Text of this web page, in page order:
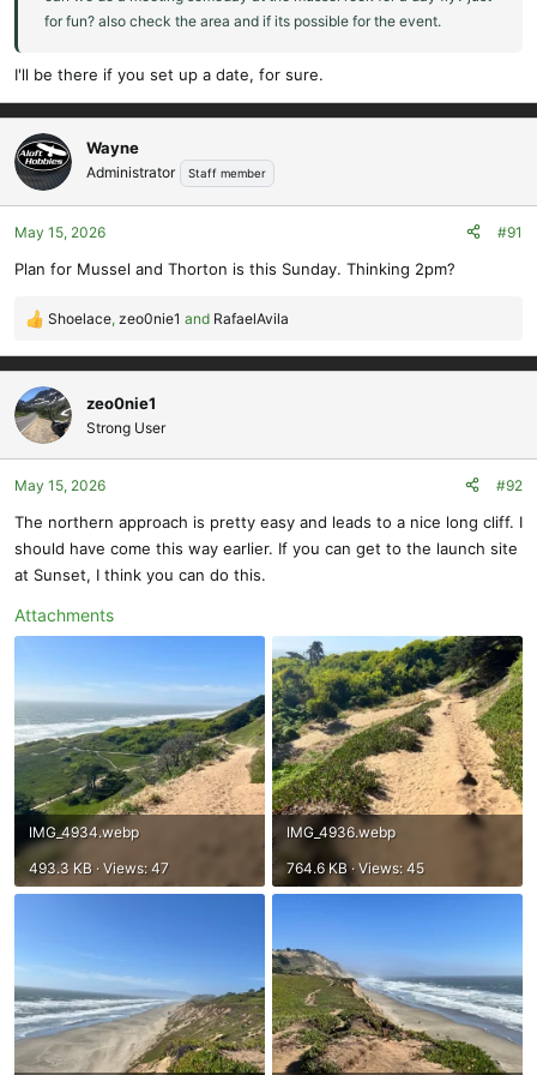
for fun? also check the area and if its possible for the event.
I'll be there if you set up a date, for sure.
Wayne
Administrator Staff member
May 15, 2026 #91
Plan for Mussel and Thorton is this Sunday. Thinking 2pm?
R
a
c
t
i
o
n
:
Shoelace, zeo0nie1 and RafaelAvila
zeo0nie1
Strong User
May 15, 2026 #92
The northern approach is pretty easy and leads to a nice long cliff. I
should have come this way earlier. If you can get to the launch site
at Sunset, I think you can do this.
Attachments
IMG_4934.webp
493.3 KB · Views: 47
IMG_4936.webp
764.6 KB · Views: 45